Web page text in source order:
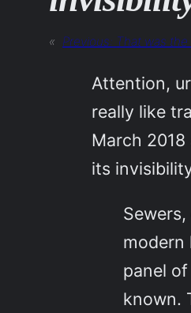
« Previous: That was
Attention,
really like
March
its
modern
panel
known.